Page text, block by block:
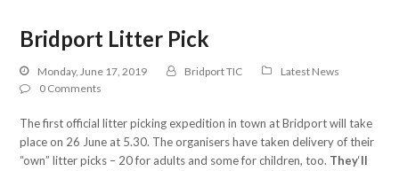
Bridport Litter Pick
Monday, June 17, 2019 Bridport TIC
Latest News
0 Comments
The first official litter picking expedition in town at Bridport will take
place on 26 June at 5.30. The organisers have taken delivery of their
“own” litter picks – 20 for adults and some for children, too. They‘ll